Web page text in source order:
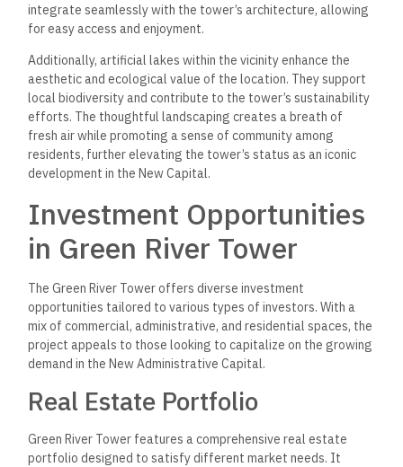
integrate seamlessly with the tower’s architecture, allowing
for easy access and enjoyment.
Additionally, artificial lakes within the vicinity enhance the
aesthetic and ecological value of the location. They support
local biodiversity and contribute to the tower’s sustainability
efforts. The thoughtful landscaping creates a breath of
fresh air while promoting a sense of community among
residents, further elevating the tower’s status as an iconic
development in the New Capital.
Investment Opportunities
in Green River Tower
The Green River Tower offers diverse investment
opportunities tailored to various types of investors. With a
mix of commercial, administrative, and residential spaces, the
project appeals to those looking to capitalize on the growing
demand in the New Administrative Capital.
Real Estate Portfolio
Green River Tower features a comprehensive real estate
portfolio designed to satisfy different market needs. It